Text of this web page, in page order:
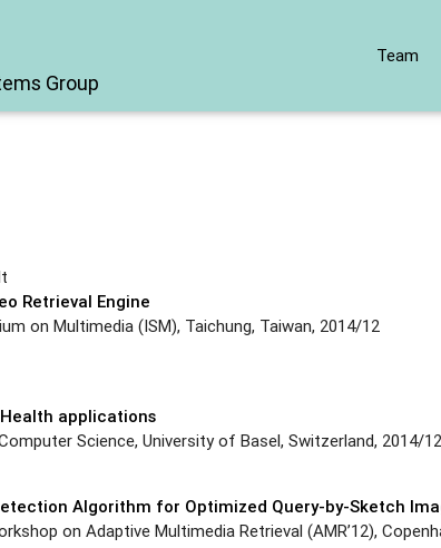
Group
Team
Retrieval Engine
on Multimedia (ISM), Taichung, Taiwan, 2014/12
applications
Science, University of Basel, Switzerland, 2014/12
Algorithm for Optimized Query-by-Sketch
on Adaptive Multimedia Retrieval (AMR’12),